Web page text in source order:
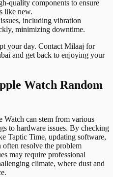
quality components to ensure
like new.
including vibration
minimizing downtime.
your day. Contact Milaaj for
and get back to enjoying your
Watch Random
can stem from various
to hardware issues. By checking
Taptic Time, updating software,
resolve the problem
may require professional
climate, where dust and